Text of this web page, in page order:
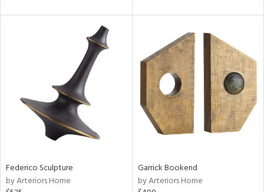
Federico Sculpture
by Arteriors Home
Garrick Bookend
by Arteriors Home